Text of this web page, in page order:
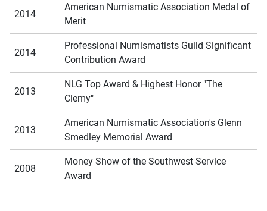
2014
American Numismatic Association Medal of
Merit
2014
Professional Numismatists Guild Significant
Contribution Award
2013
NLG Top Award & Highest Honor "The
Clemy"
2013
American Numismatic Association's Glenn
Smedley Memorial Award
2008
Money Show of the Southwest Service
Award